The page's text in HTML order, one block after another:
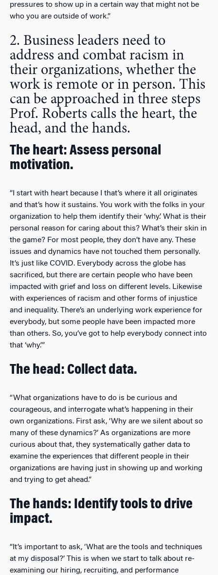
pressures to show up in a certain way that might not be
who you are outside of work.”
2. Business leaders need to
address and combat racism in
their organizations, whether the
work is remote or in person. This
can be approached in three steps
Prof. Roberts calls the heart, the
head, and the hands.
The heart: Assess personal
motivation.
“I start with heart because I that’s where it all originates
and that’s how it sustains. You work with the folks in your
organization to help them identify their ‘why.’ What is their
personal reason for caring about this? What’s their skin in
the game? For most people, they don’t have any. These
issues and dynamics have not touched them personally.
It’s just like COVID. Everybody across the globe has
sacrificed, but there are certain people who have been
impacted with grief and loss on different levels. Likewise
with experiences of racism and other forms of injustice
and inequality. There’s an underlying work experience for
everybody, but some people have been impacted more
than others. So, you’ve got to help everybody connect into
that ‘why.’”
The head: Collect data.
“What organizations have to do is be curious and
courageous, and interrogate what’s happening in their
own organizations. First ask, ‘Why are we silent about so
many of these dynamics?’ As organizations are more
curious about that, they systematically gather data to
examine the experiences that different people in their
organizations are having just in showing up and working
and trying to get ahead.”
The hands: Identify tools to drive
impact.
“It’s important to ask, ‘What are the tools and techniques
at my disposal?’ This is when we start to talk about re-
examining our hiring, recruiting, and performance